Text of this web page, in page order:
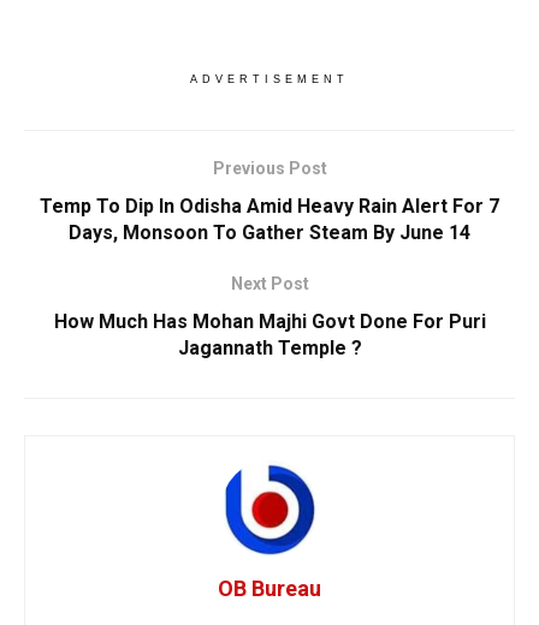
ADVERTISEMENT
Previous Post
Temp To Dip In Odisha Amid Heavy Rain Alert For 7
Days, Monsoon To Gather Steam By June 14
Next Post
How Much Has Mohan Majhi Govt Done For Puri
Jagannath Temple ?
OB Bureau